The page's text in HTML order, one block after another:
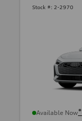
Stock #: 2-2970
Available Now*